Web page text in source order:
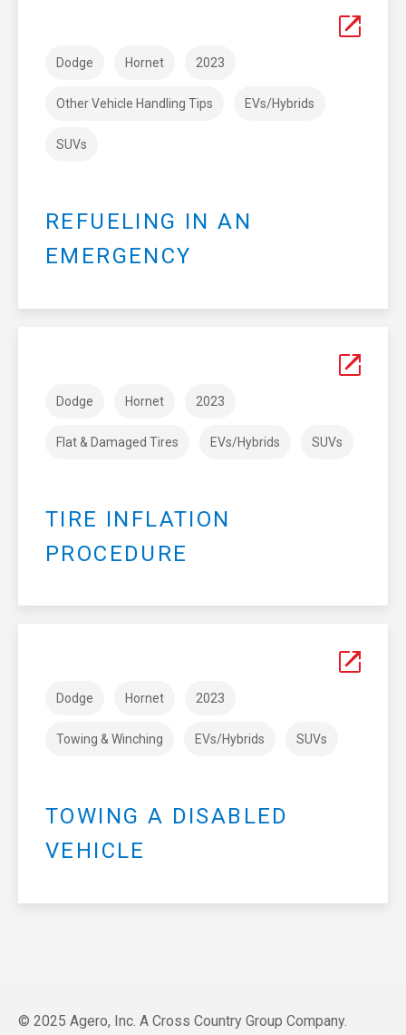
Dodge Hornet 2023
Other Vehicle Handling Tips EVs/Hybrids
SUVs
REFUELING IN AN
EMERGENCY
Dodge Hornet 2023
Flat & Damaged Tires EVs/Hybrids SUVs
TIRE INFLATION
PROCEDURE
Dodge Hornet 2023
Towing & Winching EVs/Hybrids SUVs
TOWING A DISABLED
VEHICLE
© 2025 Agero, Inc. A Cross Country Group Company.